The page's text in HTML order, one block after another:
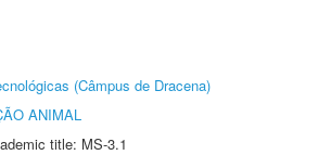
(Câmpus de Dracena)
ANIMAL
title: MS-3.1